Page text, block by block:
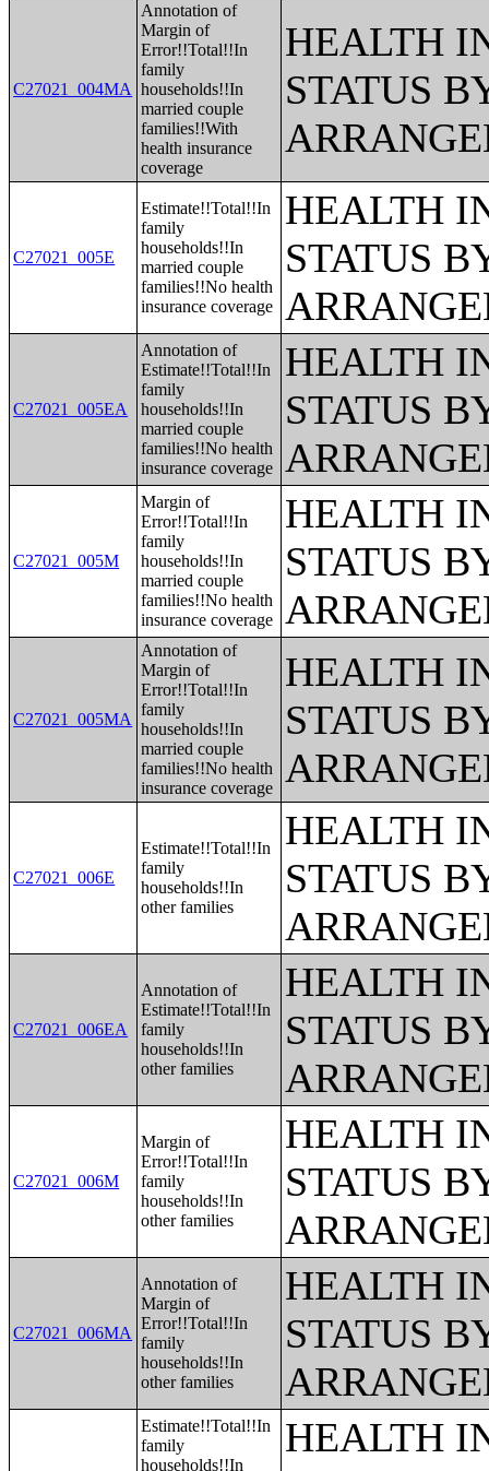
C27021_004MA
Annotation of
Margin of
Error!!Total!!In
family
households!!In
married couple
families!!With
health insurance
coverage
HEALTH
STATUS
C27021_005E
Estimate!!Total!!In
family
households!!In
married couple
families!!No health
insurance coverage
HEALTH
STATUS
C27021_005EA
Annotation of
Estimate!!Total!!In
family
households!!In
married couple
families!!No health
insurance coverage
HEALTH
STATUS
C27021_005M
Margin of
Error!!Total!!In
family
households!!In
married couple
families!!No health
insurance coverage
HEALTH
STATUS
C27021_005MA
Annotation of
Margin of
Error!!Total!!In
family
households!!In
married couple
families!!No health
insurance coverage
HEALTH
STATUS
C27021_006E
Estimate!!Total!!In
family
households!!In
other families
HEALTH
STATUS
C27021_006EA
Annotation of
Estimate!!Total!!In
family
households!!In
other families
HEALTH
STATUS
C27021_006M
Margin of
Error!!Total!!In
family
households!!In
other families
HEALTH
STATUS
C27021_006MA
Annotation of
Margin of
Error!!Total!!In
family
households!!In
other families
HEALTH
STATUS
Estimate!!Total!!In
family
households!!In
HEALTH